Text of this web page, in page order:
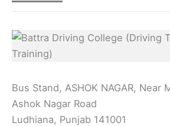
Bus Stand, ASHOK NAGAR, Near
Ashok Nagar Road
Ludhiana, Punjab 141001